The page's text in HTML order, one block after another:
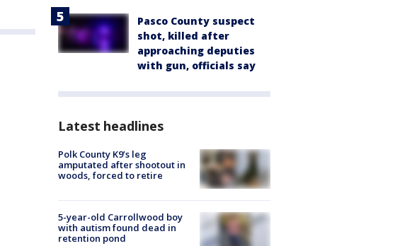
Pasco County suspect
shot, killed after
approaching deputies
with gun, officials say
Latest headlines
Polk County K9’s leg
amputated after shootout in
woods, forced to retire
5-year-old Carrollwood boy
with autism found dead in
retention pond